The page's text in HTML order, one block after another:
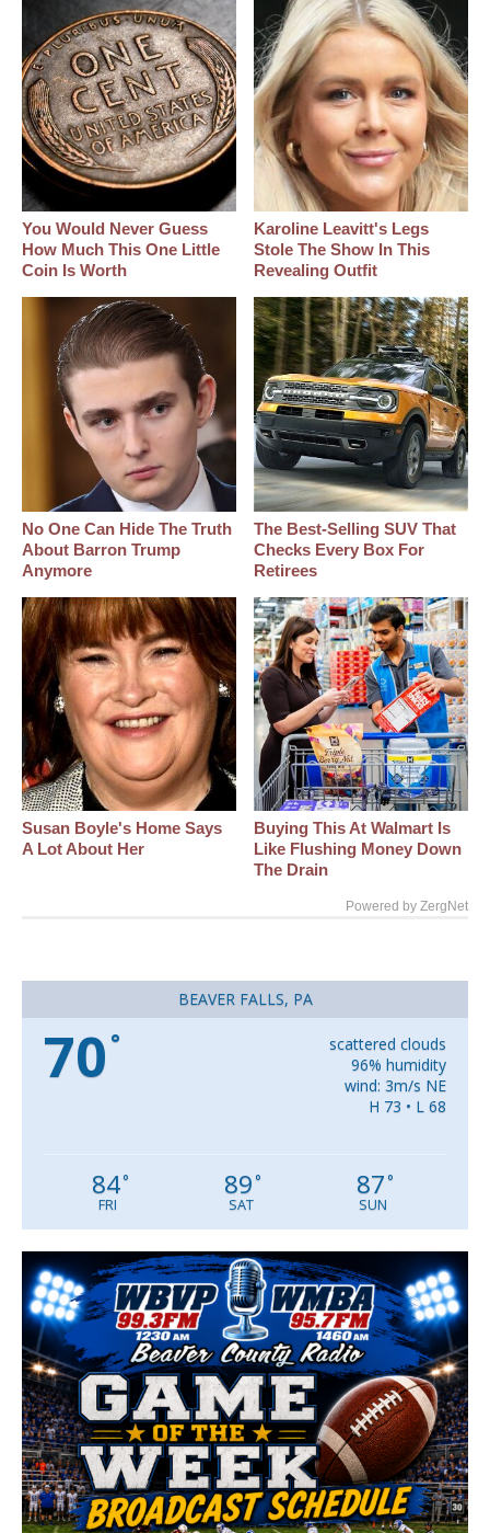
You Would Never Guess
How Much This One Little
Coin Is Worth
Karoline Leavitt's Legs
Stole The Show In This
Revealing Outfit
No One Can Hide The Truth
About Barron Trump
Anymore
The Best‑Selling SUV That
Checks Every Box For
Retirees
Susan Boyle's Home Says
A Lot About Her
Buying This At Walmart Is
Like Flushing Money Down
The Drain
Powered by ZergNet
BEAVER FALLS, PA
70 °
scattered clouds
96% humidity
wind: 3m/s NE
H 73 • L 68
84°
FRI
89°
SAT
87°
SUN